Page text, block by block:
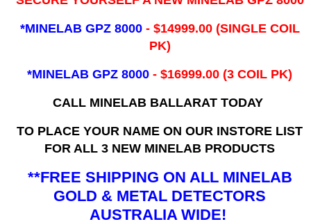
*MINELAB GPZ 8000 - ​$14999.00 (SINGLE COIL
PK)
*MINELAB GPZ 8000 - $16999.00(3 COIL PK)
CALL MINELAB BALLARAT TODAY
TO PLACE YOUR NAME ON OUR INSTORE LIST
FOR ALL 3 NEW MINELAB PRODUCTS
**FREE SHIPPING ON ALL MINELAB
GOLD & METAL DETECTORS
AUSTRALIA WIDE!